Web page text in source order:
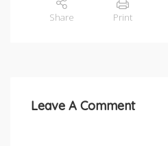
Share Print
Leave A Comment